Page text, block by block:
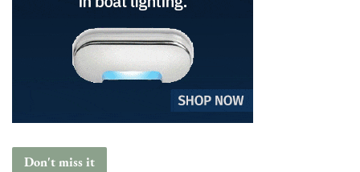
Don't miss it